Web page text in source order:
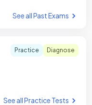
See all Past Exams
Practice Diagnose
See all Practice Tests